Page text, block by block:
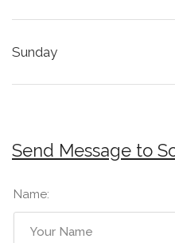
Sunday
Send Message to
Name: